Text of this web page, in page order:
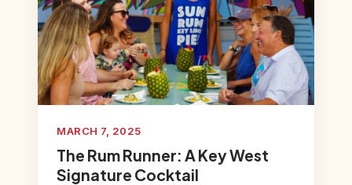
MARCH 7, 2025
The Rum Runner: A Key West
Signature Cocktail